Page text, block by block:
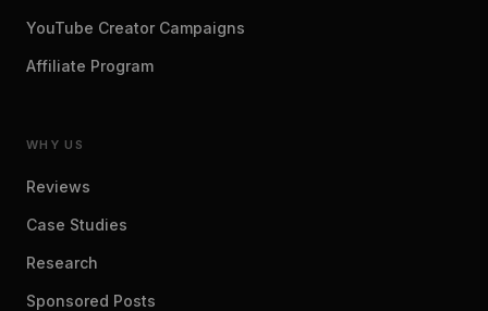
YouTube Creator Campaigns
Affiliate Program
WHY US
Reviews
Case Studies
Research
Sponsored Posts